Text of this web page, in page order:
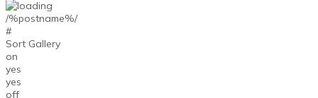
/%postname%/
#
Sort Gallery
on
yes
yes
off